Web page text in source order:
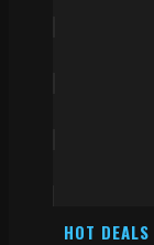
HOT DEALS